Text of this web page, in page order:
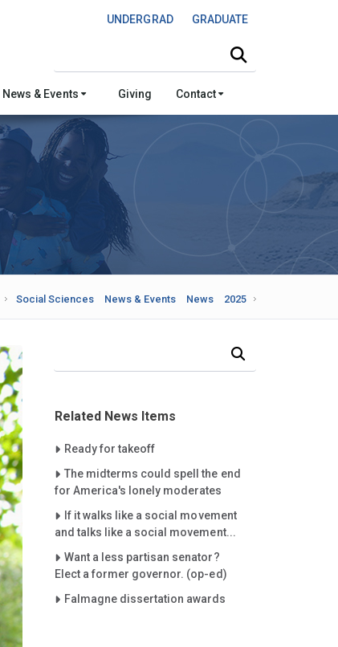
UNDERGRAD GRADUATE
News & Events Giving Contact
Social Sciences News & Events News 2025
Related News Items
Careet Right
Ready for takeoff
Careet Right
The midterms could spell the end
for America's lonely moderates
Careet Right
If it walks like a social movement
and talks like a social movement...
Careet Right
Want a less partisan senator?
Elect a former governor. (op-ed)
Careet Right
Falmagne dissertation awards